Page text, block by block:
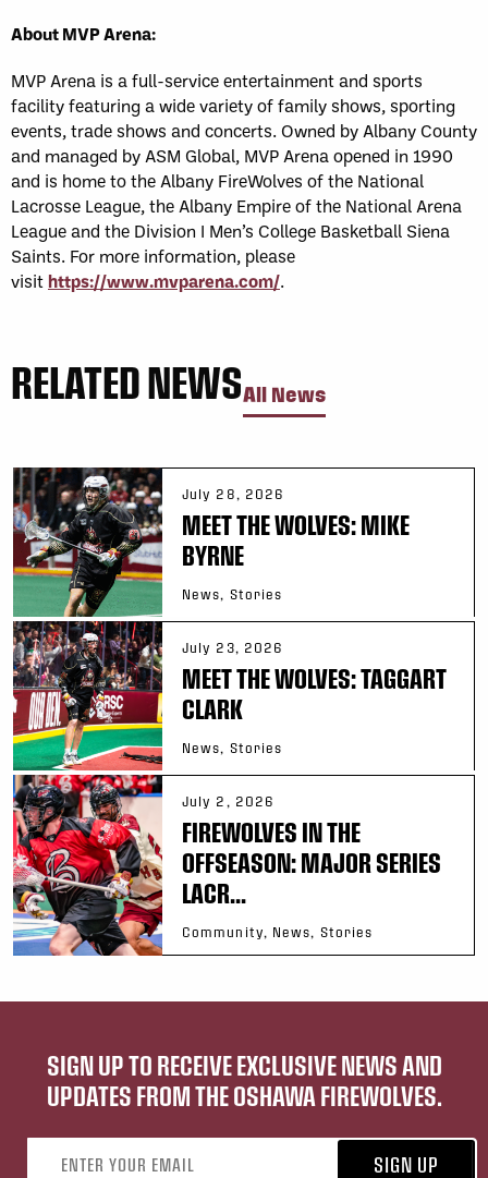
About MVP Arena:
MVP Arena is a full-service entertainment and sports
facility featuring a wide variety of family shows, sporting
events, trade shows and concerts. Owned by Albany County
and managed by ASM Global, MVP Arena opened in 1990
and is home to the Albany FireWolves of the National
Lacrosse League, the Albany Empire of the National Arena
League and the Division I Men’s College Basketball Siena
Saints. For more information, please
visithttps://www.mvparena.com/.
RELATED NEWSAll News
July 28, 2026
MEET THE WOLVES: MIKE
BYRNE
News, Stories
July 23, 2026
MEET THE WOLVES: TAGGART
CLARK
News, Stories
July 2, 2026
FIREWOLVES IN THE
OFFSEASON: MAJOR SERIES
LACR...
Community, News, Stories
SIGN UP TO RECEIVE EXCLUSIVE NEWS AND
UPDATES FROM THE OSHAWA FIREWOLVES.
SIGN UP